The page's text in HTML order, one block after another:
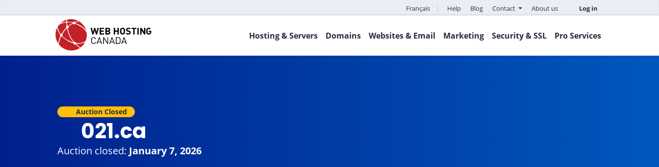
Français Help Blog Contact About us Log in
Hosting & Servers Domains Websites & Email Marketing Security & SSL Pro Services
Auction Closed
021.ca
Auction closed: January 7, 2026